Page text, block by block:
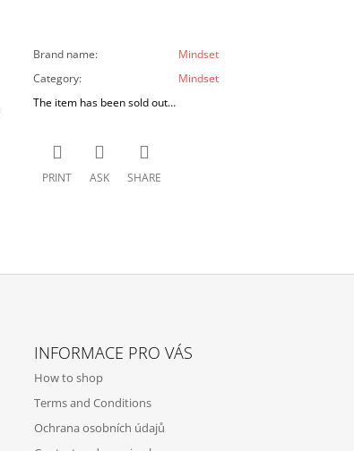
Brand name:
Mindset
Category:
Mindset
The item has been sold out…
PRINT ASK SHARE
INFORMACE PRO VÁS
How to shop
Terms and Conditions
Ochrana osobních údajů